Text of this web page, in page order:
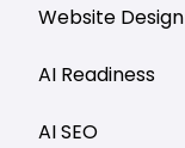
Website Design
AI Readiness
AI SEO